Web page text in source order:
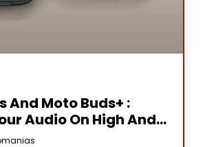
And Moto Buds+ :
Audio On High And
Fashion